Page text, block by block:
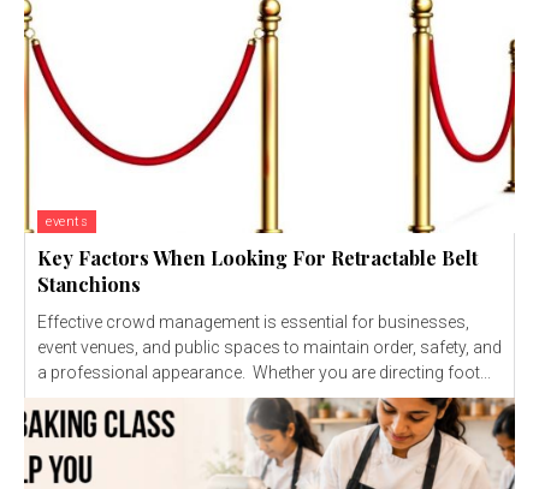
events
Key Factors When Looking For Retractable Belt
Stanchions
Effective crowd management is essential for businesses,
event venues, and public spaces to maintain order, safety, and
a professional appearance. Whether you are directing foot...